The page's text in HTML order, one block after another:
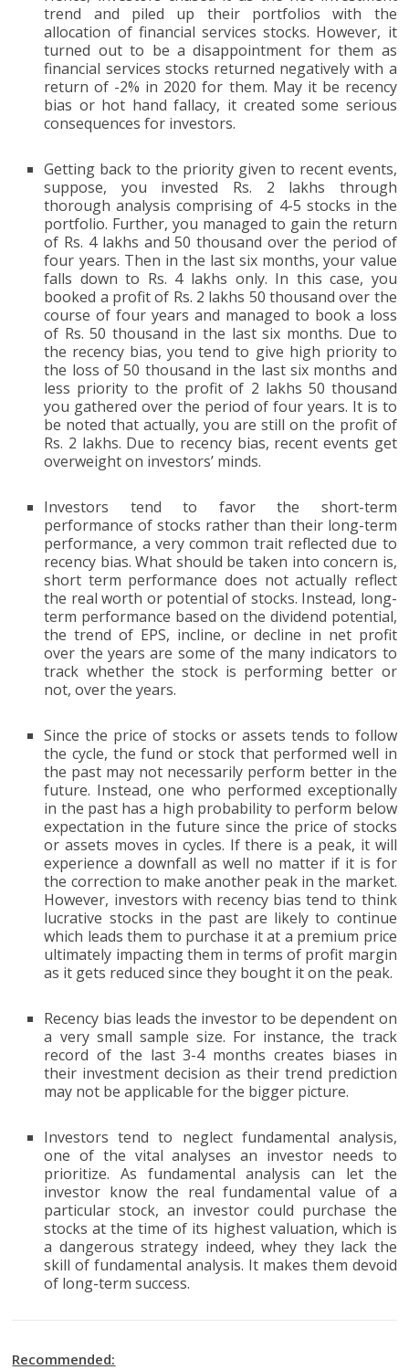
trend and piled up their portfolios with the
allocation of financial services stocks. However, it
turned out to be a disappointment for them as
financial services stocks returned negatively with a
return of -2% in 2020 for them. May it be recency
bias or hot hand fallacy, it created some serious
consequences for investors.
Getting back to the priority given to recent events,
suppose, you invested Rs. 2 lakhs through
thorough analysis comprising of 4-5 stocks in the
portfolio. Further, you managed to gain the return
of Rs. 4 lakhs and 50 thousand over the period of
four years. Then in the last six months, your value
falls down to Rs. 4 lakhs only. In this case, you
booked a profit of Rs. 2 lakhs 50 thousand over the
course of four years and managed to book a loss
of Rs. 50 thousand in the last six months. Due to
the recency bias, you tend to give high priority to
the loss of 50 thousand in the last six months and
less priority to the profit of 2 lakhs 50 thousand
you gathered over the period of four years. It is to
be noted that actually, you are still on the profit of
Rs. 2 lakhs. Due to recency bias, recent events get
overweight on investors’ minds.
Investors tend to favor the short-term
performance of stocks rather than their long-term
performance, a very common trait reflected due to
recency bias. What should be taken into concern is,
short term performance does not actually reflect
the real worth or potential of stocks. Instead, long-
term performance based on the dividend potential,
the trend of EPS, incline, or decline in net profit
over the years are some of the many indicators to
track whether the stock is performing better or
not, over the years.
Since the price of stocks or assets tends to follow
the cycle, the fund or stock that performed well in
the past may not necessarily perform better in the
future. Instead, one who performed exceptionally
in the past has a high probability to perform below
expectation in the future since the price of stocks
or assets moves in cycles. If there is a peak, it will
experience a downfall as well no matter if it is for
the correction to make another peak in the market.
However, investors with recency bias tend to think
lucrative stocks in the past are likely to continue
which leads them to purchase it at a premium price
ultimately impacting them in terms of profit margin
as it gets reduced since they bought it on the peak.
Recency bias leads the investor to be dependent on
a very small sample size. For instance, the track
record of the last 3-4 months creates biases in
their investment decision as their trend prediction
may not be applicable for the bigger picture.
Investors tend to neglect fundamental analysis,
one of the vital analyses an investor needs to
prioritize. As fundamental analysis can let the
investor know the real fundamental value of a
particular stock, an investor could purchase the
stocks at the time of its highest valuation, which is
a dangerous strategy indeed, whey they lack the
skill of fundamental analysis. It makes them devoid
of long-term success.
Recommended: